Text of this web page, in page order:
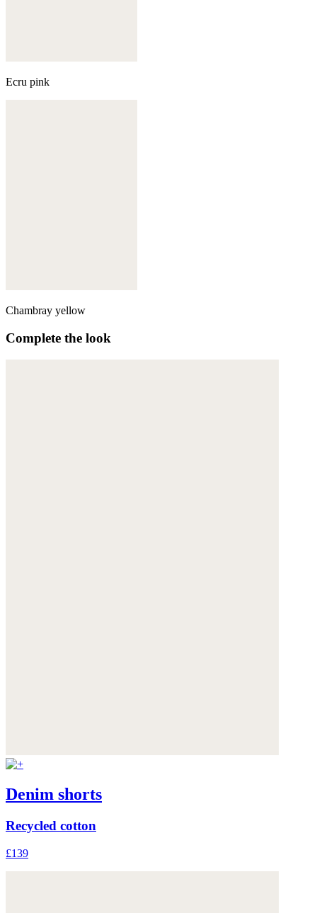
Ecru pink
Chambray yellow
Complete the look
Denim shorts
Recycled cotton
£139